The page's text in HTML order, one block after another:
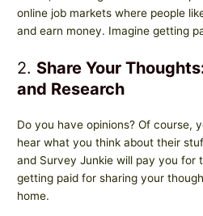
online job markets where people
and earn money. Imagine getting
2. Share Your
and Research
Do you have opinions? Of course,
hear what you think about their
and Survey Junkie will pay you for
getting paid for sharing your
home.